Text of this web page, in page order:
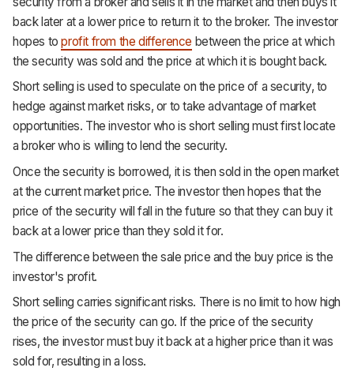
back later at a lower price to return it to the broker. The investor
hopes toprofit from the difference between the price at which
the security was sold and the price at which it is bought back.
Short selling is used to speculate on the price of a security, to
hedge against market risks, or to take advantage of market
opportunities. The investor who is short selling must first locate
a broker who is willing to lend the security.
Once the security is borrowed, it is then sold in the open market
at the current market price. The investor then hopes that the
price of the security will fall in the future so that they can buy it
back at a lower price than they sold it for.
The difference between the sale price and the buy price is the
investor's profit.
Short selling carries significant risks. There is no limit to how high
the price of the security can go. If the price of the security
rises, the investor must buy it back at a higher price than it was
sold for, resulting in a loss.